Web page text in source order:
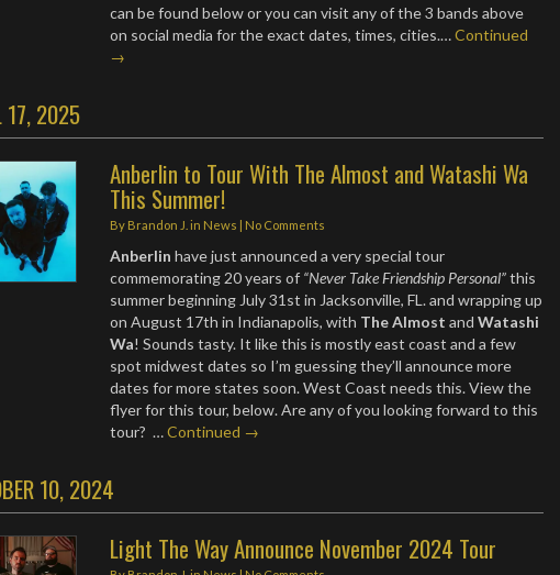
can be found below or you can visit any of the 3 bands above
on social media for the exact dates, times, cities.…Continued
→
17, 2025
Anberlin to Tour With The Almost and Watashi Wa
This Summer!
By Brandon J. in News | No Comments
Anberlin have just announced a very special tour
commemorating 20 years of “Never Take Friendship Personal”this
summer beginning July 31st in Jacksonville, FL. and wrapping up
on August 17th in Indianapolis, with The Almost andWatashi
Wa! Sounds tasty. It like this is mostly east coast and a few
spot midwest dates so I’m guessing they’ll announce more
dates for more states soon. West Coast needs this. View the
flyer for this tour, below. Are any of you looking forward to this
tour? …Continued →
10, 2024
Light The Way Announce November 2024 Tour